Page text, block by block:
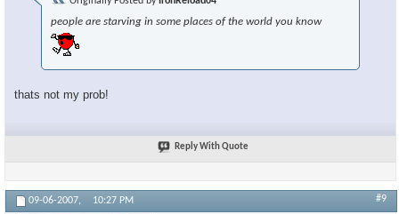
people are starving in some places of the world you know
thats not my prob!
Reply With Quote
09-06-2007, 10:27 PM #9